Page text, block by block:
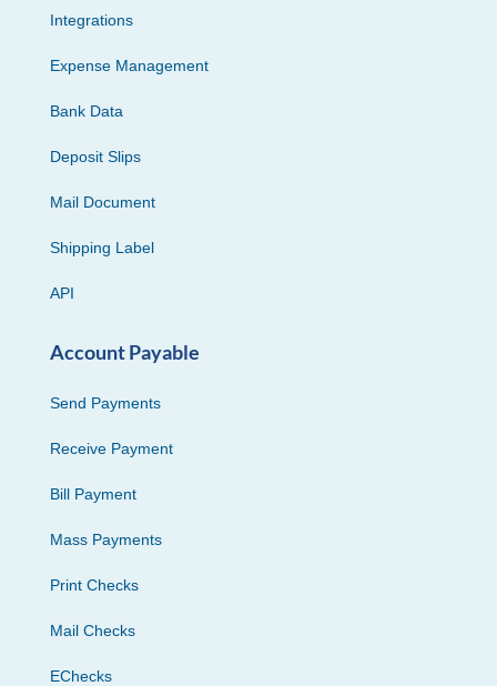
Integrations
Expense Management
Bank Data
Deposit Slips
Mail Document
Shipping Label
API
Account Payable
Send Payments
Receive Payment
Bill Payment
Mass Payments
Print Checks
Mail Checks
EChecks